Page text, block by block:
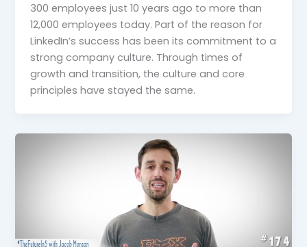
300 employees just 10 years ago to more than
12,000 employees today. Part of the reason for
LinkedIn’s success has been its commitment to a
strong company culture. Through times of
growth and transition, the culture and core
principles have stayed the same.